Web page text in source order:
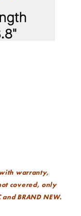
warranty,
covered, only
BRAND NEW.